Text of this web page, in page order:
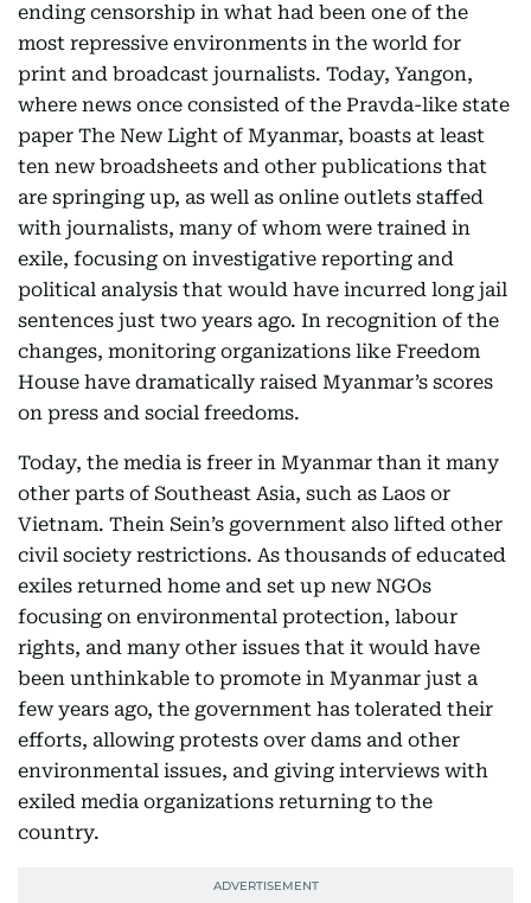
ending censorship in what had been one of the
most repressive environments in the world for
print and broadcast journalists. Today, Yangon,
where news once consisted of the Pravda-like state
paper The New Light of Myanmar, boasts at least
ten new broadsheets and other publications that
are springing up, as well as online outlets staffed
with journalists, many of whom were trained in
exile, focusing on investigative reporting and
political analysis that would have incurred long jail
sentences just two years ago. In recognition of the
changes, monitoring organizations like Freedom
House have dramatically raised Myanmar’s scores
on press and social freedoms.
Today, the media is freer in Myanmar than it many
other parts of Southeast Asia, such as Laos or
Vietnam. Thein Sein’s government also lifted other
civil society restrictions. As thousands of educated
exiles returned home and set up new NGOs
focusing on environmental protection, labour
rights, and many other issues that it would have
been unthinkable to promote in Myanmar just a
few years ago, the government has tolerated their
efforts, allowing protests over dams and other
environmental issues, and giving interviews with
exiled media organizations returning to the
country.